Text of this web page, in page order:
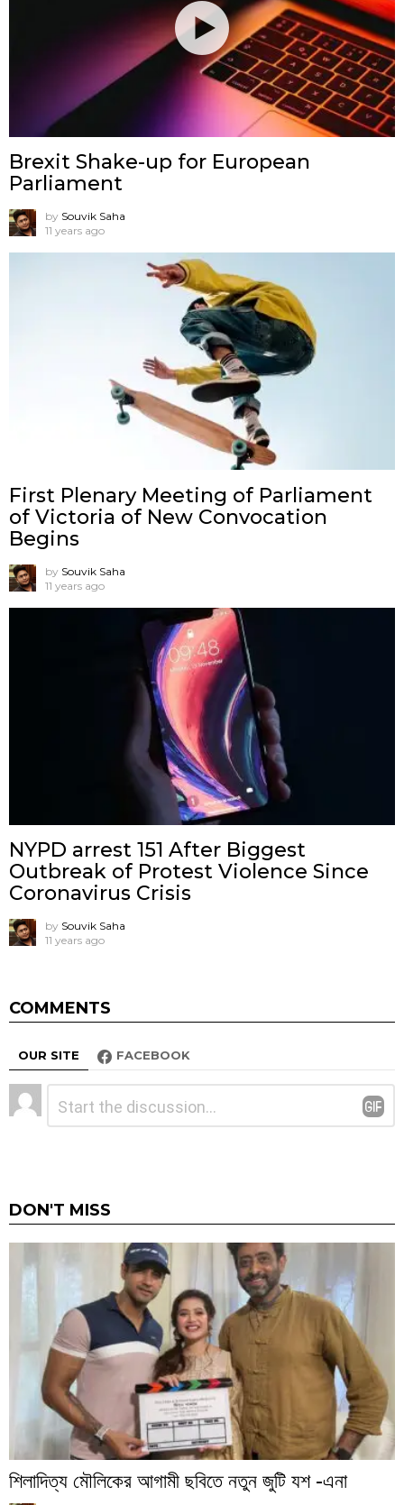
Brexit Shake-up for European
Parliament
by Souvik Saha
11 years ago
First Plenary Meeting of Parliament
of Victoria of New Convocation
Begins
by Souvik Saha
11 years ago
NYPD arrest 151 After Biggest
Outbreak of Protest Violence Since
Coronavirus Crisis
by Souvik Saha
11 years ago
COMMENTS
OUR SITE FACEBOOK
Leave
a
DON'T MISS
শিলাদিত্য মৌলিকের আগামী ছবিতে নতুন জুটি যশ -এনা